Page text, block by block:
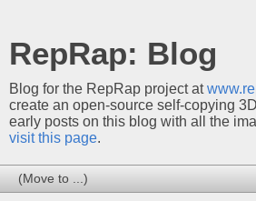
RepRap: Blog
Blog for the RepRap project at
create an open-source self-copying
early posts on this blog with all the
visit this page.